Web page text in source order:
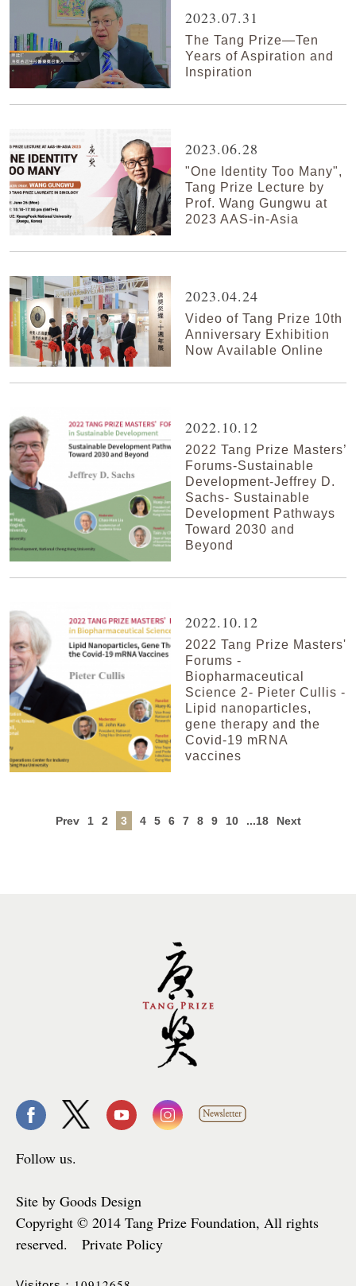
2023.07.31
The Tang Prize—Ten
Years of Aspiration and
Inspiration
2023.06.28
"One Identity Too Many",
Tang Prize Lecture by
Prof. Wang Gungwu at
2023 AAS-in-Asia
2023.04.24
Video of Tang Prize 10th
Anniversary Exhibition
Now Available Online
2022.10.12
2022 Tang Prize Masters’
Forums-Sustainable
Development-Jeffrey D.
Sachs- Sustainable
Development Pathways
Toward 2030 and
Beyond
2022.10.12
2022 Tang Prize Masters'
Forums -
Biopharmaceutical
Science 2- Pieter Cullis -
Lipid nanoparticles,
gene therapy and the
Covid-19 mRNA
vaccines
Prev 1 2 3 4 5 6 7 8 9 10 ...18 Next
Follow us.
Site by Goods Design
Copyright © 2014 Tang Prize Foundation, All rights
reserved. Private Policy